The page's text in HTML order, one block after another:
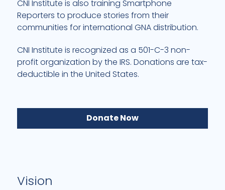
CNI Institute is also training Smartphone
Reporters to produce stories from their
communities for international GNA distribution.
CNI Institute is recognized as a 501-C-3 non-
profit organization by the IRS. Donations are tax-
deductible in the United States.
Donate Now
Vision